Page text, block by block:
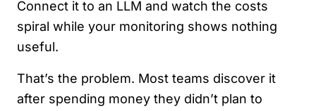
Connect it to an LLM and watch the costs
spiral while your monitoring shows nothing
useful.
That’s the problem. Most teams discover it
after spending money they didn’t plan to